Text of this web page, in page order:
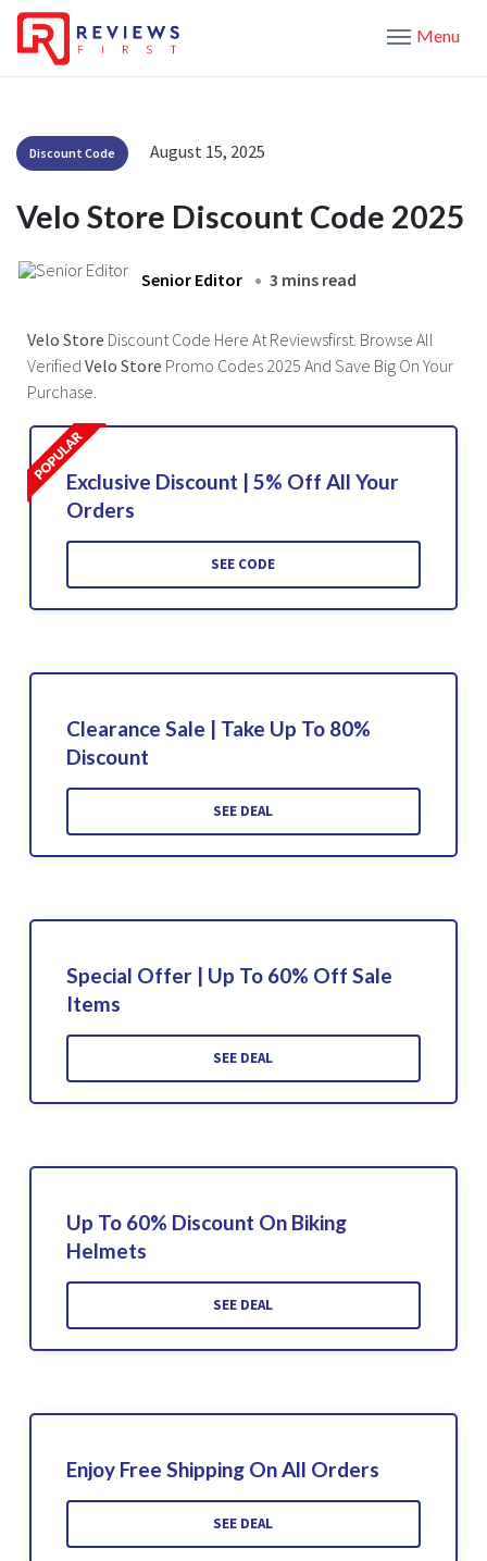
Menu
Discount Code August 15, 2025
Velo Store Discount Code 2025
Senior Editor 3 mins read
Velo Store Discount Code Here At Reviewsfirst. Browse All
Verified Velo Store Promo Codes 2025 And Save Big On Your
Purchase.
Exclusive Discount | 5% Off All Your
Orders
SEE CODE
Clearance Sale | Take Up To 80%
Discount
SEE DEAL
Special Offer | Up To 60% Off Sale
Items
SEE DEAL
Up To 60% Discount On Biking
Helmets
SEE DEAL
Enjoy Free Shipping On All Orders
SEE DEAL